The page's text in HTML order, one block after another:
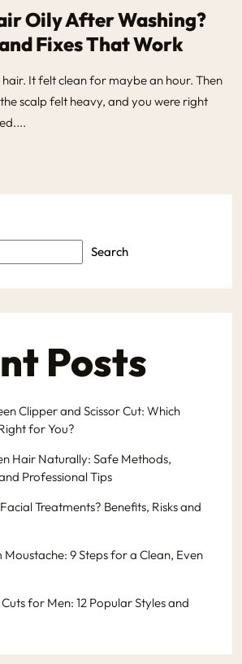
Oily After Washing?
Fixes That Work
It felt clean for maybe an hour. Then
scalp felt heavy, and you were right
Search
Posts
Clipper and Scissor Cut: Which
for You?
Hair Naturally: Safe Methods,
Professional Tips
Treatments? Benefits, Risks and
Moustache: 9 Steps for a Clean, Even
for Men: 12 Popular Styles and